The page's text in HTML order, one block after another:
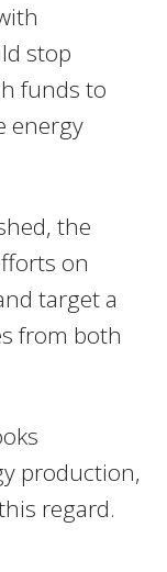
stop
funds to
energy
the
on
target a
from both
production,
regard.